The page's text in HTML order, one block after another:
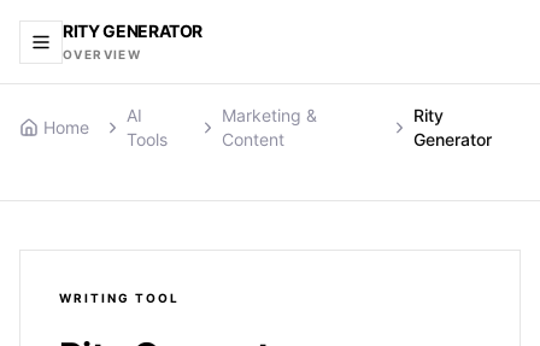
RITY GENERATOR
OVERVIEW
Home
AI
Tools
Marketing &
Content
Rity
Generator
WRITING TOOL